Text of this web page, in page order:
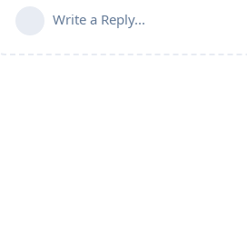
Write a Reply...